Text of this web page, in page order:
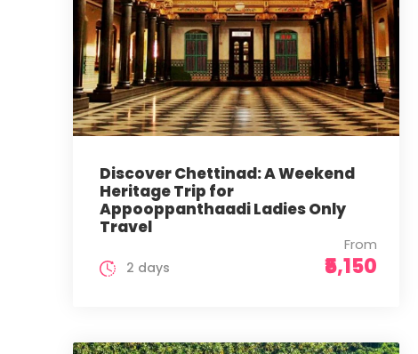
Discover Chettinad: A Weekend
Heritage Trip for
Appooppanthaadi Ladies Only
Travel
From
₹5,150
2 days